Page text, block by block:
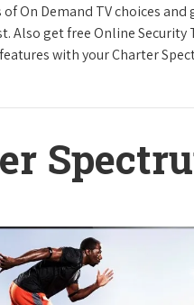
On Demand TV choices
Also get free Online
with your Charter